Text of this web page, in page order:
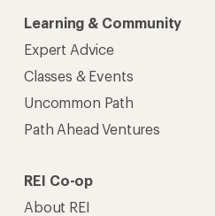
Learning & Community
Expert Advice
Classes & Events
Uncommon Path
Path Ahead Ventures
REI Co-op
About REI